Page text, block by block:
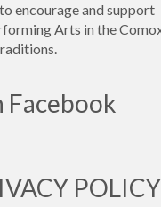
encourage and support
Arts in the
Facebook
POLICY